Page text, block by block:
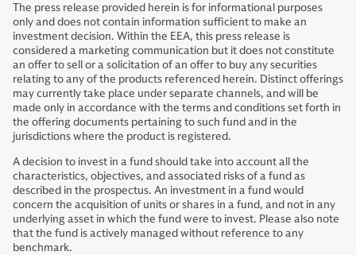
The press release provided herein is for informational purposes
only and does not contain information sufficient to make an
investment decision. Within the EEA, this press release is
considered a marketing communication but it does not constitute
an offer to sell or a solicitation of an offer to buy any securities
relating to any of the products referenced herein. Distinct offerings
may currently take place under separate channels, and will be
made only in accordance with the terms and conditions set forth in
the offering documents pertaining to such fund and in the
jurisdictions where the product is registered.
A decision to invest in a fund should take into account all the
characteristics, objectives, and associated risks of a fund as
described in the prospectus. An investment in a fund would
concern the acquisition of units or shares in a fund, and not in any
underlying asset in which the fund were to invest. Please also note
that the fund is actively managed without reference to any
benchmark.